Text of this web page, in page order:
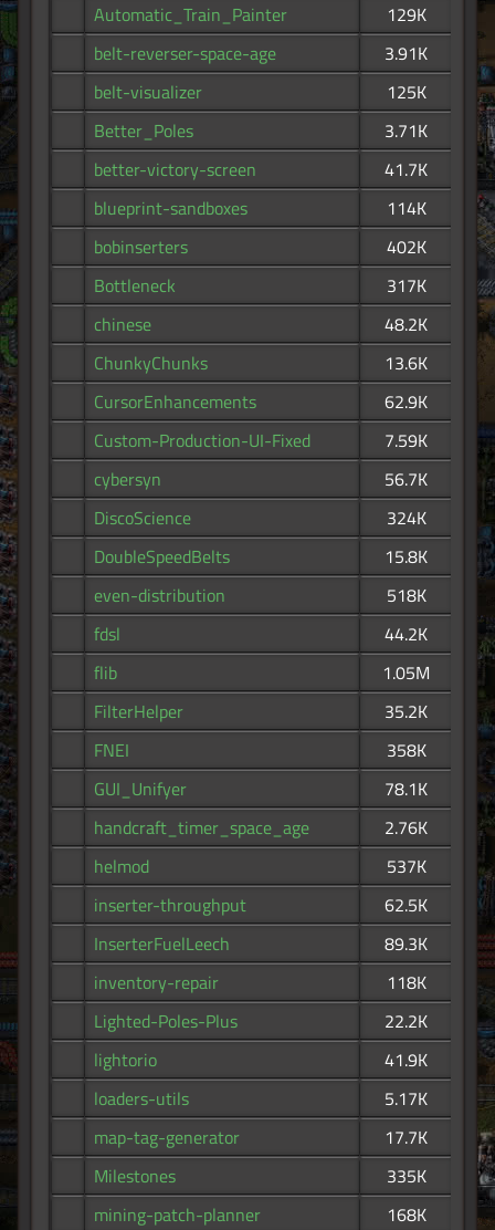
Automatic_Train_Painter
129K
belt-reverser-space-age
3.91K
belt-visualizer
125K
Better_Poles
3.71K
better-victory-screen
41.7K
blueprint-sandboxes
114K
bobinserters
402K
Bottleneck
317K
chinese
48.2K
ChunkyChunks
13.6K
CursorEnhancements
62.9K
Custom-Production-UI-Fixed
7.59K
cybersyn
56.7K
DiscoScience
324K
DoubleSpeedBelts
15.8K
even-distribution
518K
fdsl
44.2K
flib
1.05M
FilterHelper
35.2K
FNEI
358K
GUI_Unifyer
78.1K
handcraft_timer_space_age
2.76K
helmod
537K
inserter-throughput
62.5K
InserterFuelLeech
89.3K
inventory-repair
118K
Lighted-Poles-Plus
22.2K
lightorio
41.9K
loaders-utils
5.17K
map-tag-generator
17.7K
Milestones
335K
mining-patch-planner
168K